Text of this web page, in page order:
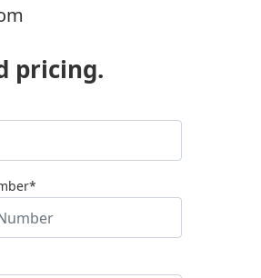
pricing.